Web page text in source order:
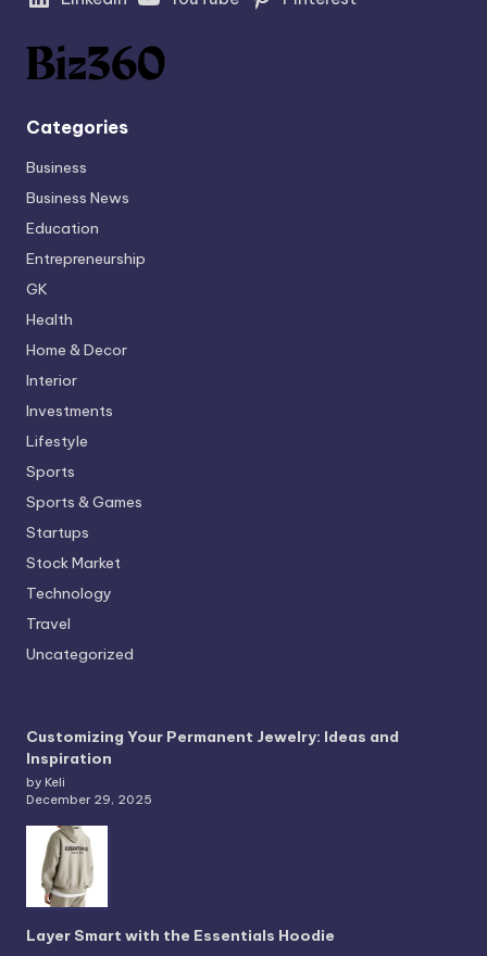
Categories
Business
Business News
Education
Entrepreneurship
GK
Health
Home & Decor
Interior
Investments
Lifestyle
Sports
Sports & Games
Startups
Stock Market
Technology
Travel
Uncategorized
Customizing Your Permanent Jewelry: Ideas and
Inspiration
by Keli
December 29, 2025
Layer Smart with the Essentials Hoodie